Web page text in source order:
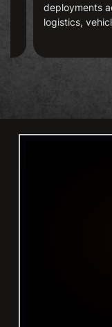
deployments
logistics, vehicle